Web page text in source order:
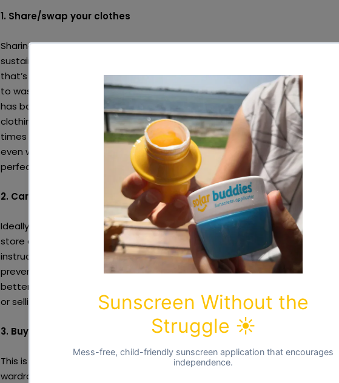
1. Share/swap your clothes
Sharing or swapping clothes amongst family and friends is an awesome
sustainable. The best example of this is baby & kids ‘hand-me-downs’. It
that’s been around for a long time. Not only can it divert a lot of baby
to waste, but it can really save a lot of money. Think about who of your
has babies or kids similar to yours and ask if they want to receive or give
clothing they no longer need. This concept of sharing or swapping can
times where you need a dress for a particular occasion. Eliminate the risk
even worse panic-buying, a brand new garment for one occasion only.
perfectly good clothes lie in your wardrobe for months and years on end
2. Care for your clothes properly
Ideally no items of clothing are left in storage for a long period of time. If
store clothes from one year to the next then make sure you wash it
instructions on the care label. It is recommended to fold knitwear and
prevents them from losing their shape whilst garments such as shirts and
better off stored on hangers. If there are items you want to part with,
or selling to second hand stores if they are still in a good condition.
3. Buy second hand
This is what this month is all about. If you need to update yours or your little
wardrobes, look out for second hand items. Second hand items are